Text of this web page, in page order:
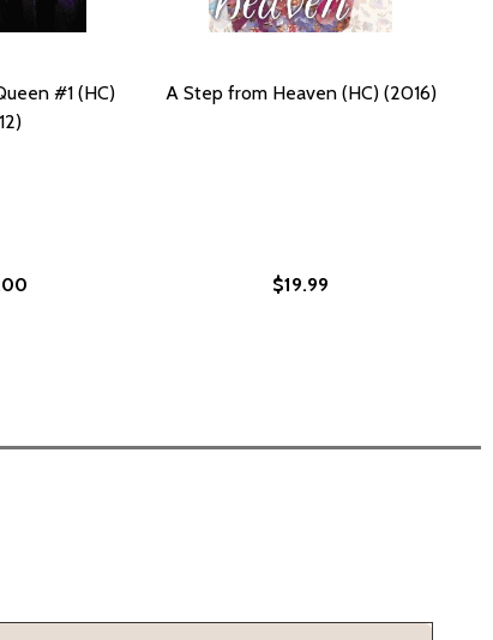
(HC) (2019)
(HC) (2019)
#1 (HC)
A Step from Heaven (HC) (2016)
$19.99